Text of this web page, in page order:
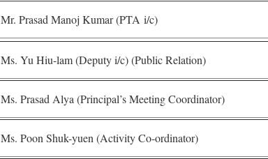
Mr. Prasad Manoj Kumar (PTA i/c)
Ms. Yu Hiu-lam (Deputy i/c) (Public Relation)
Ms. Prasad Alya (Principal’s Meeting Coordinator)
Ms. Poon Shuk-yuen (Activity Co-ordinator)